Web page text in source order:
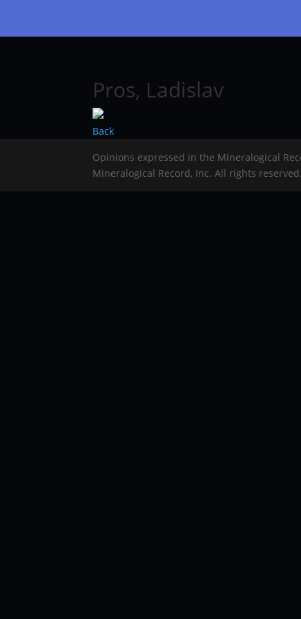
Pros, Ladislav
Back
Opinions expressed in the Mineralogical
Mineralogical Record, Inc. All rights